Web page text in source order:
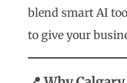
blend smart AI
to give your